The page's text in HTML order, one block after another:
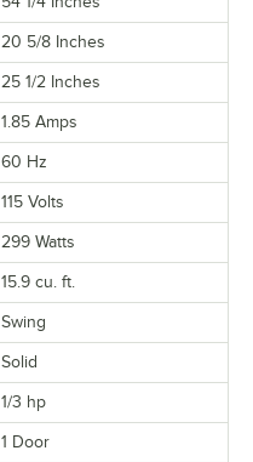
20 5/8 Inches
25 1/2 Inches
1.85 Amps
60 Hz
115 Volts
299 Watts
15.9 cu. ft.
Swing
Solid
1/3 hp
1 Door